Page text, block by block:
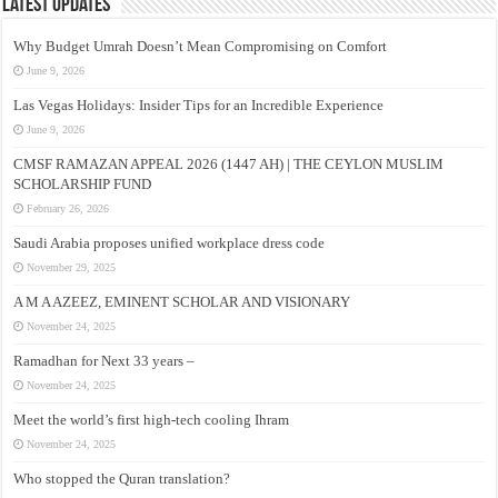
Latest Updates
Why Budget Umrah Doesn’t Mean Compromising on Comfort
June 9, 2026
Las Vegas Holidays: Insider Tips for an Incredible Experience
June 9, 2026
CMSF RAMAZAN APPEAL 2026 (1447 AH) | THE CEYLON MUSLIM
SCHOLARSHIP FUND
February 26, 2026
Saudi Arabia proposes unified workplace dress code
November 29, 2025
A M A AZEEZ, EMINENT SCHOLAR AND VISIONARY
November 24, 2025
Ramadhan for Next 33 years –
November 24, 2025
Meet the world’s first high-tech cooling Ihram
November 24, 2025
Who stopped the Quran translation?